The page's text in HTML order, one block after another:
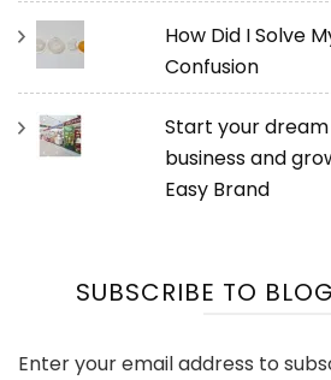
How Did I Solve
Confusion
Start your
business and
Easy Brand
SUBSCRIBE TO
Enter your email address to